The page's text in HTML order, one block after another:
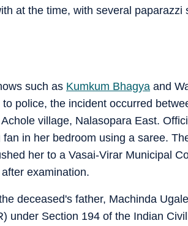
at the time, with several paparazzi
such as Kumkum Bhagya and
police, the incident occurred
village, Nalasopara East.
in her bedroom using a saree.
her to a Vasai-Virar Municipal
examination.
deceased's father, Machinda
under Section 194 of the Indian